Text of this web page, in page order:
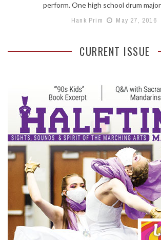
perform. One high school drum
Hank Prim
May 27, 2016
CURRENT ISSUE